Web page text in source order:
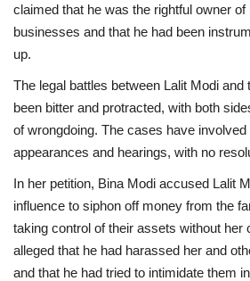
claimed that he was the rightful owner
businesses and that he had been
up.
The legal battles between Lalit Modi
been bitter and protracted, with both
of wrongdoing. The cases have
appearances and hearings, with no
In her petition, Bina Modi accused Lalit
influence to siphon off money from the
taking control of their assets without her
alleged that he had harassed her and
and that he had tried to intimidate them